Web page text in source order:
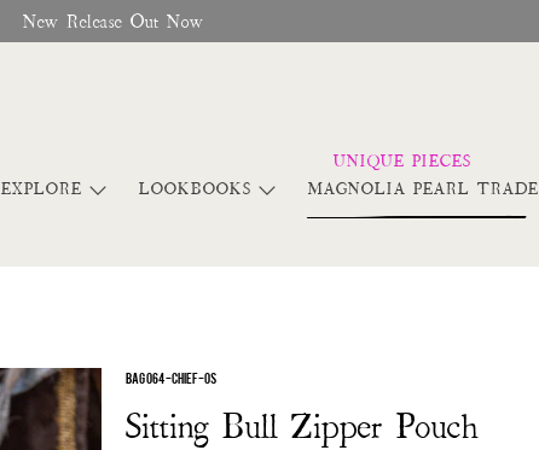
New Release Out Now
EXPLORE LOOKBOOKS MAGNOLIA PEARL TRADE
BAG 064-CHIEF-OS
Sitting Bull Zipper Pouch